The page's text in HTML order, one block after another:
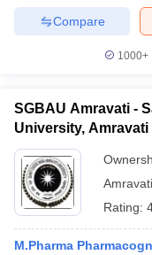
Compare
1000+
SGBAU Amravati -
University, Amravati
Amravati
Rating:
M.Pharma